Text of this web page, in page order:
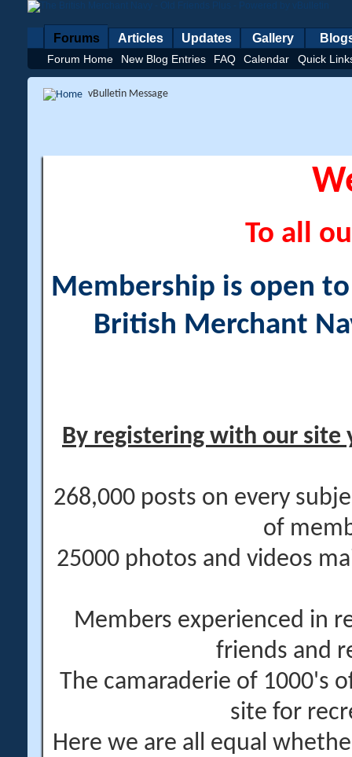
Forums
Forum Home New Blog Entries FAQ Calendar Quick
Articles Updates Gallery
vBulletin Message
To all
Membership is open
British Merchant
By registering with our site
268,000 posts on every
of
25000 photos and videos
Members experienced in
friends and
The camaraderie of 1000's
site for
Here we are all equal